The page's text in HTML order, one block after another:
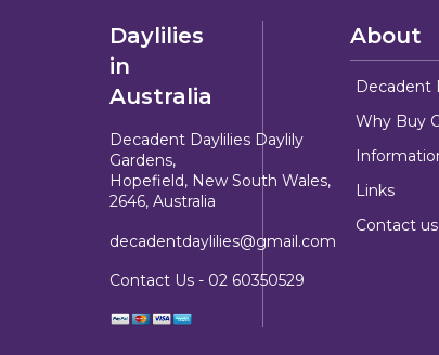
Daylilies
in
Australia
Decadent Daylilies Daylily
Gardens,
Hopefield, New South Wales,
2646, Australia
decadentdaylilies@gmail.com
Contact Us - 02 60350529
About
Decadent
Why Buy
Links
Contact us